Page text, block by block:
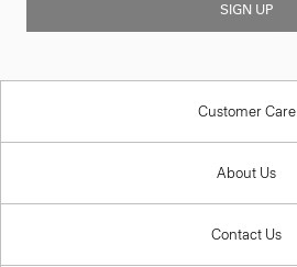
SIGN UP
Customer Care
About Us
Contact Us